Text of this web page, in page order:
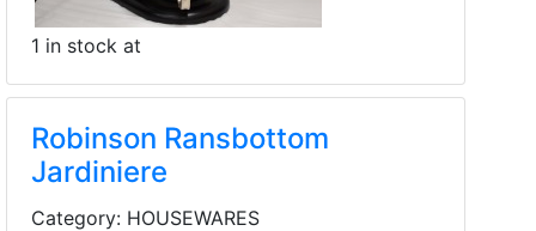
1 in stock at
Robinson Ransbottom
Jardiniere
Category: HOUSEWARES